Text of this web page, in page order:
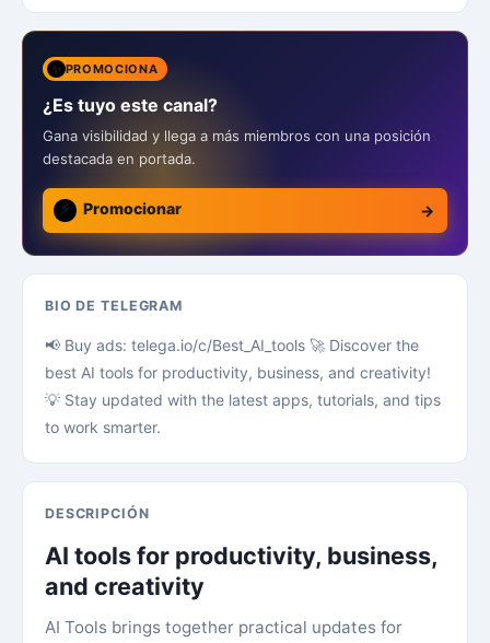
BIO DE TELEGRAM
📢 Buy ads: telega.io/c/Best_AI_tools 🚀 Discover the
best AI tools for productivity, business, and creativity!
💡 Stay updated with the latest apps, tutorials, and tips
to work smarter.
DESCRIPCIÓN
AI tools for productivity, business,
and creativity
AI Tools brings together practical updates for
PROMOCIONA
¿Es tuyo este canal?
Gana visibilidad y llega a más miembros con una posición
destacada en portada.
⚡ Promocionar →